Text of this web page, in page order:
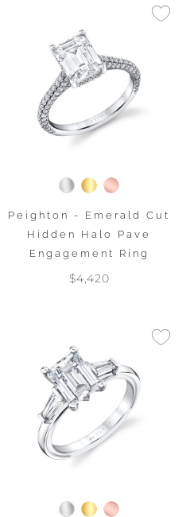
Peighton - Emerald Cut
Hidden Halo Pave
Engagement Ring
$4,420